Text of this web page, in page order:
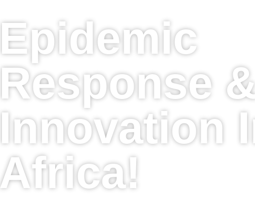
Epidemic
Response &
Innovation
Africa!